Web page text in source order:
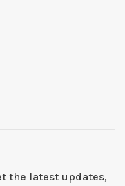
the latest updates,